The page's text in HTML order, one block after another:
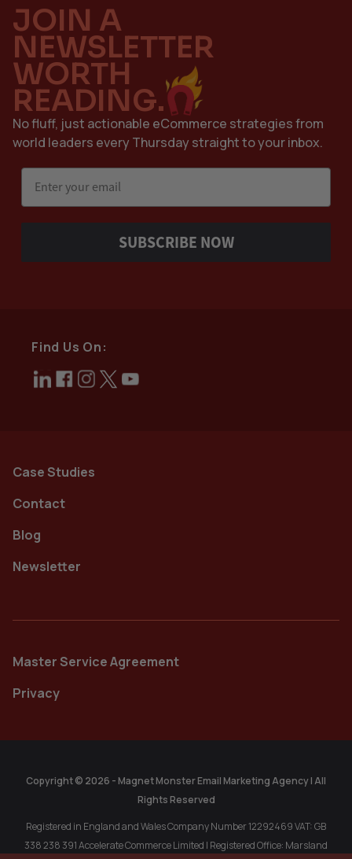
Case Studies
Contact
Blog
Newsletter
Master Service Agreement
Privacy
Find Us On:
JOIN A
NEWSLETTER
WORTH
READING.
No fluff, just actionable eCommerce strategies from
world leaders every Thursday straight to your inbox.
Email
SUBSCRIBE NOW
Copyright © 2026 - Magnet Monster Email Marketing Agency | All
Rights Reserved
Registered in England and Wales Company Number 12292469 VAT: GB
338 238 391 Accelerate Commerce Limited | Registered Office: Marsland